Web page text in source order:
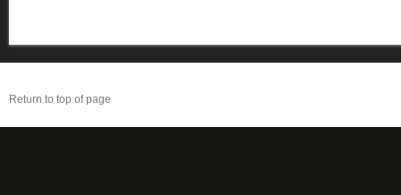
Return to top of page